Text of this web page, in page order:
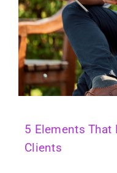
5 Elements That
Clients